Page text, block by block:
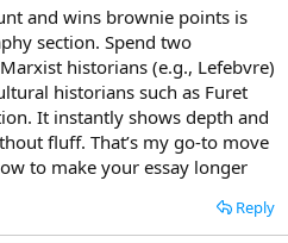
and wins brownie points is
section. Spend two
historians (e.g., Lefebvre)
historians such as Furet
It instantly shows depth and
fluff. That’s my go-to move
to make your essay longer
Reply